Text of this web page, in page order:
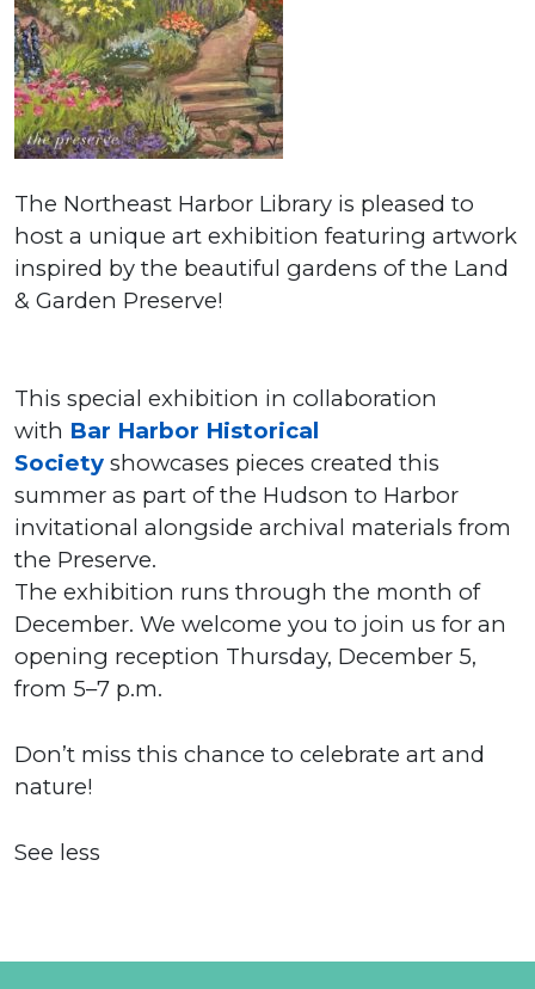
The Northeast Harbor Library is pleased to
host a unique art exhibition featuring artwork
inspired by the beautiful gardens of the Land
& Garden Preserve!
This special exhibition in collaboration
with Bar Harbor Historical
Society showcases pieces created this
summer as part of the Hudson to Harbor
invitational alongside archival materials from
the Preserve.
The exhibition runs through the month of
December. We welcome you to join us for an
opening reception Thursday, December 5,
from 5–7 p.m.
Don’t miss this chance to celebrate art and
nature!
See less